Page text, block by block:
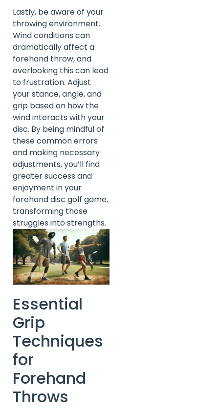
Lastly, be aware of your
throwing environment.
Wind conditions can
dramatically affect a
forehand throw, and
overlooking this can lead
to frustration. Adjust
your stance, angle, and
grip based on how the
wind interacts with your
disc. By being mindful of
these common errors
and making necessary
adjustments, you’ll find
greater success and
enjoyment in your
forehand disc golf game,
transforming those
struggles into strengths.
Essential
Grip
Techniques
for
Forehand
Throws